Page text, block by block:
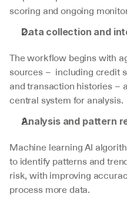
scoring and ongoing
Data collection and
The workflow begins with
sources –  including credit
and transaction histories –
central system for analysis.
Analysis and pattern
Machine learning AI
to identify patterns and
risk, with improving
process more data.